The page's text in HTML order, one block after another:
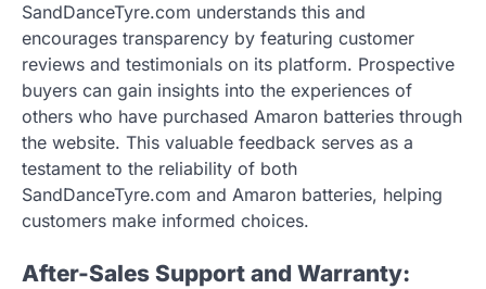
SandDanceTyre.com understands this and
encourages transparency by featuring customer
reviews and testimonials on its platform. Prospective
buyers can gain insights into the experiences of
others who have purchased Amaron batteries through
the website. This valuable feedback serves as a
testament to the reliability of both
SandDanceTyre.com and Amaron batteries, helping
customers make informed choices.
After-Sales Support and Warranty: